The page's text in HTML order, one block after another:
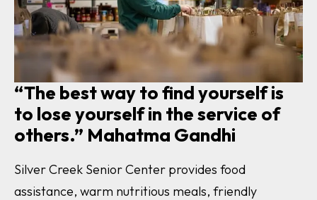
“The best way to find yourself is
to lose yourself in the service of
others.” Mahatma Gandhi
Silver Creek Senior Center provides food
assistance, warm nutritious meals, friendly